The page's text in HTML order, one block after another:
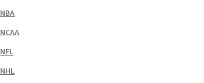
NBA
NCAA
NFL
NHL